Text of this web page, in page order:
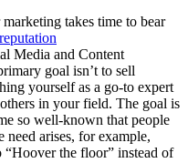
takes time to bear
Media and Content
goal isn’t to sell
yourself as a go-to expert
in your field. The goal is
so well-known that people
arises, for example,
“Hoover the floor” instead of